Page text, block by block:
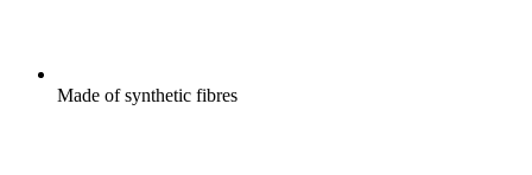
Made of synthetic fibres